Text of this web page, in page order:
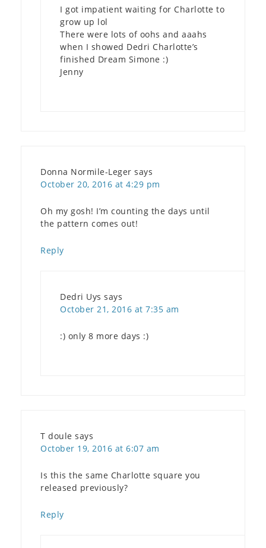
I got impatient waiting for Charlotte to
grow up lol
There were lots of oohs and aaahs
when I showed Dedri Charlotte’s
finished Dream Simone :)
Jenny
Donna Normile-Leger says
October 20, 2016 at 4:29 pm
Oh my gosh! I’m counting the days until
the pattern comes out!
Reply
Dedri Uys says
October 21, 2016 at 7:35 am
:) only 8 more days :)
T doule says
October 19, 2016 at 6:07 am
Is this the same Charlotte square you
released previously?
Reply